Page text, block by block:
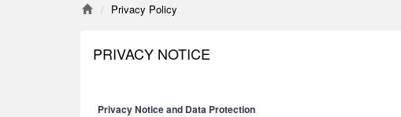
Privacy Policy
PRIVACY NOTICE
Privacy Notice and Data Protection